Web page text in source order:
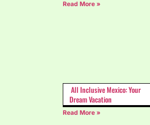
Read More »
All Inclusive Mexico: Your
Dream Vacation
Read More »